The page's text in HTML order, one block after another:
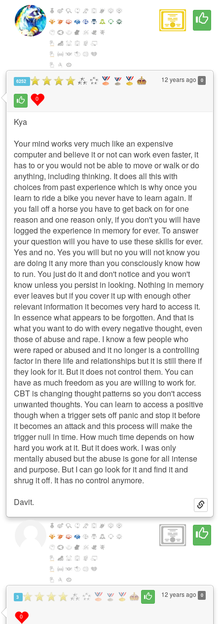
12 years ago 0
6252
0
Kya
Your mind works very much like an expensive
computer and believe it or not can work even faster, it
has to or you would not be able to move or walk or do
anything, including thinking. It does all this with
choices from past experience which is why once you
learn to ride a bike you never have to learn again. If
you fall off a horse you have to get back on for one
reason and one reason only, if you don't you will have
logged the experience in memory for ever. To answer
your question will you have to use these skills for ever.
Yes and no. Yes you will but no you will not know you
are doing it any more than you consciously know how
to run. You just do it and don't notice and you won't
know unless you persist in looking. Nothing in memory
ever leaves but if you cover it up with enough other
relevant information it becomes very hard to access it.
In essence what appears to be forgotten. And that is
what you want to do with every negative thought, even
those of abuse and rape. I know a few people who
were raped or abused and it no longer is a controlling
factor in there life and relationships but it is still there if
they look for it. But it does not control them. You can
have as much freedom as you are willing to work for.
CBT is changing thought patterns so you don't access
unwanted thoughts. You can learn to access a positive
though when a trigger sets off panic and stop it before
it becomes an attack and this process will make the
trigger null in time. How much time depends on how
hard you work at it. But it does work. I was only
mentally abused but the abuse is gone for all intense
and purpose. But I can go look for it and find it and
shrug it off. It has no control anymore.
Davit.
12 years ago 0
3
0